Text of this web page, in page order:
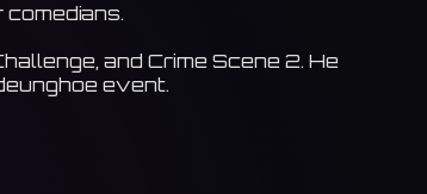
and Crime Scene 2. He
event.